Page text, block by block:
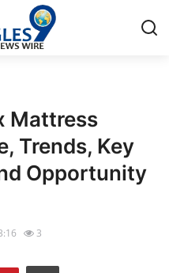
Mattress
Trends, Key
Opportunity
3